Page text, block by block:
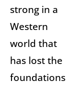
strong in a
Western
world that
has lost the
foundations